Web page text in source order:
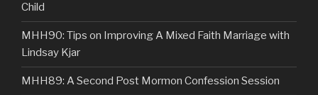
Child
MHH90: Tips on Improving A Mixed Faith Marriage with
Lindsay Kjar
MHH89: A Second Post Mormon Confession Session